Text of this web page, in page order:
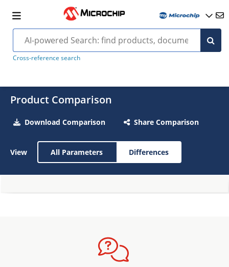
Cross-reference search
Product Comparison
Download Comparison Share Comparison
View All Parameters Differences